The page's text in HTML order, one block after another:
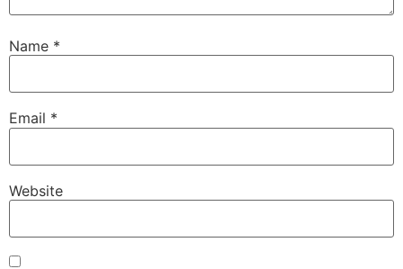
Name *
Email *
Website